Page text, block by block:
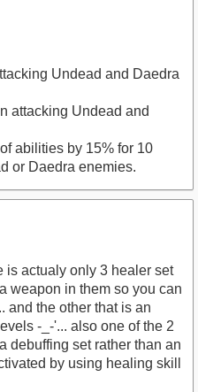
Undead and Daedra
attacking Undead and
abilities by 15% for 10
or Daedra enemies.
is actualy only 3 healer set
weapon in them so you can
and the other that is an
-_-'... also one of the 2
debuffing set rather than an
by using healing skill